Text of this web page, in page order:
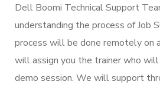
Dell Boomi Technical Support
understanding the process of Job
process will be done remotely on
will assign you the trainer who
demo session. We will support